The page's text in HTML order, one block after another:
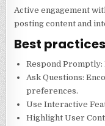
Active engagement
posting content and
Best
Respond Promptly:
Ask Questions:
preferences.
Use Interactive
Highlight User